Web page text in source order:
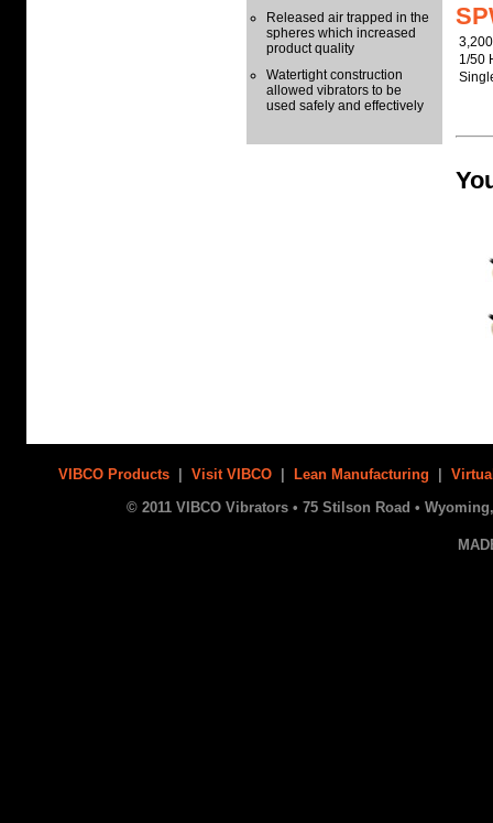
Released air trapped in the
spheres which increased
product quality
Watertight construction
allowed vibrators to be
used safely and effectively
1/50
VIBCO Products Visit VIBCO Lean Manufacturing
© 2011 VIBCO Vibrators • 75 Stilson Road • Wyoming,